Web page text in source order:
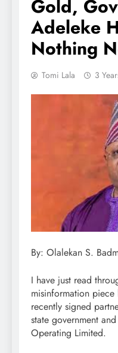
Gold,
Adeleke
Nothing
Tomi Lala 3
By: Olalekan S.
I have just read
misinformation
recently signed
state government
Operating Limited.